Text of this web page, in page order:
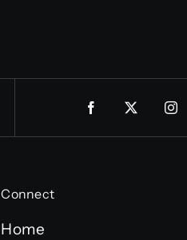
Connect
Home